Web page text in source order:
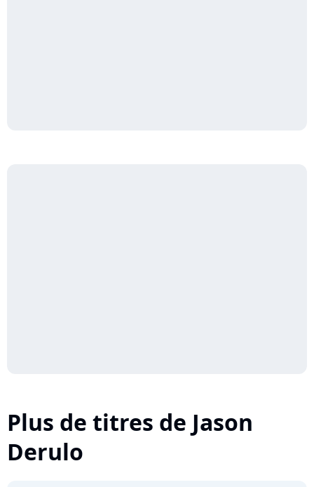
Plus de titres de Jason
Derulo